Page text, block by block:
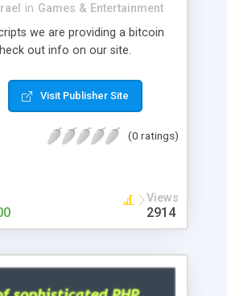
in Games & Entertainment
we are providing a bitcoin
out info on our site.
Visit Publisher Site
(0 ratings)
Views
2914